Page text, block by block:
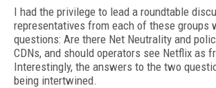
I had the privilege to lead a roundtable
representatives from each of these groups
questions: Are there Net Neutrality and
CDNs, and should operators see Netflix as
Interestingly, the answers to the two
being intertwined.